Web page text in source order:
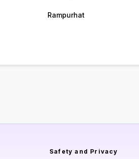
Rampurhat
Safety and Privacy